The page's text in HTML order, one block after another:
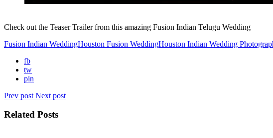
Check out the Teaser Trailer from this amazing Fusion Indian Telugu Wedding
Fusion Indian WeddingHouston Fusion WeddingHouston Indian Wedding
fb
tw
pin
Prev post Next post
Related Posts